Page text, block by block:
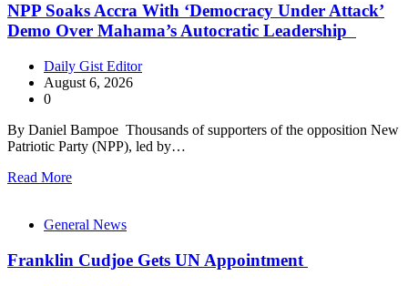
NPP Soaks Accra With ‘Democracy Under Attack’
Demo Over Mahama’s Autocratic Leadership
Daily Gist Editor
August 6, 2026
0
By Daniel Bampoe Thousands of supporters of the opposition New
Patriotic Party (NPP), led by…
Read More
General News
Franklin Cudjoe Gets UN Appointment